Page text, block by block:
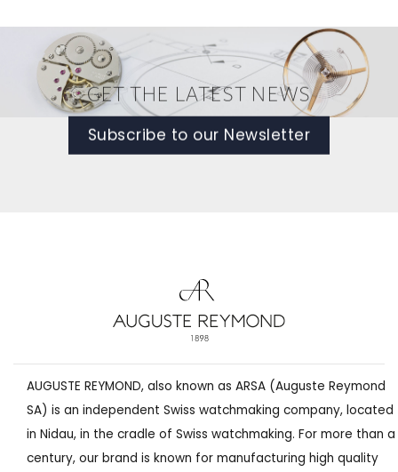
GET THE LATEST NEWS
Subscribe to our Newsletter
AUGUSTE REYMOND, also known as ARSA (Auguste Reymond
SA) is an independent Swiss watchmaking company, located
in Nidau, in the cradle of Swiss watchmaking. For more than a
century, our brand is known for manufacturing high quality